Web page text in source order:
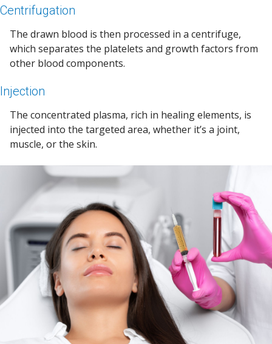
Centrifugation
The drawn blood is then processed in a centrifuge,
which separates the platelets and growth factors from
other blood components.
Injection
The concentrated plasma, rich in healing elements, is
injected into the targeted area, whether it’s a joint,
muscle, or the skin.